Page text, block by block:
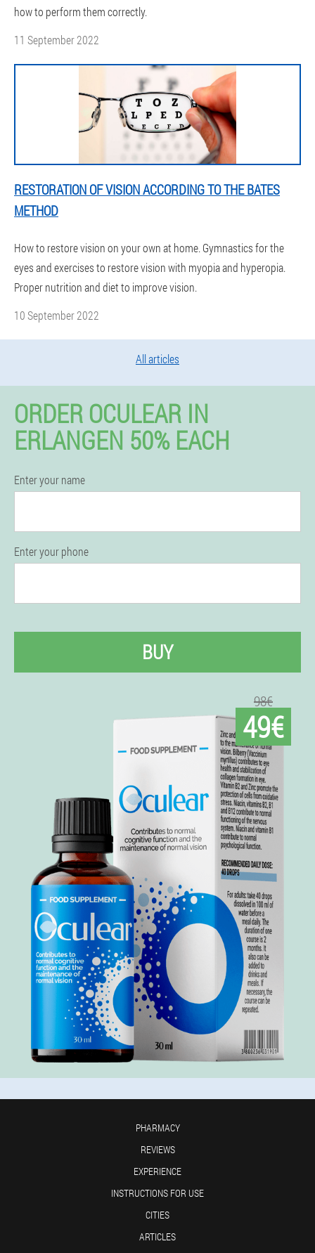
how to perform them correctly.
11 September 2022
RESTORATION OF VISION ACCORDING TO THE BATES
METHOD
How to restore vision on your own at home. Gymnastics for the
eyes and exercises to restore vision with myopia and hyperopia.
Proper nutrition and diet to improve vision.
10 September 2022
All articles
ORDER OCULEAR IN
ERLANGEN 50% EACH
Enter your name
Enter your phone
BUY
98€
49€
PHARMACY
REVIEWS
EXPERIENCE
INSTRUCTIONS FOR USE
CITIES
ARTICLES